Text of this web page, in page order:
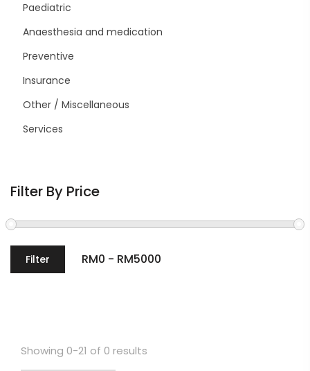
Paediatric
Anaesthesia and medication
Preventive
Insurance
Other / Miscellaneous
Services
Filter By Price
Filter
Showing 0-21 of 0 results